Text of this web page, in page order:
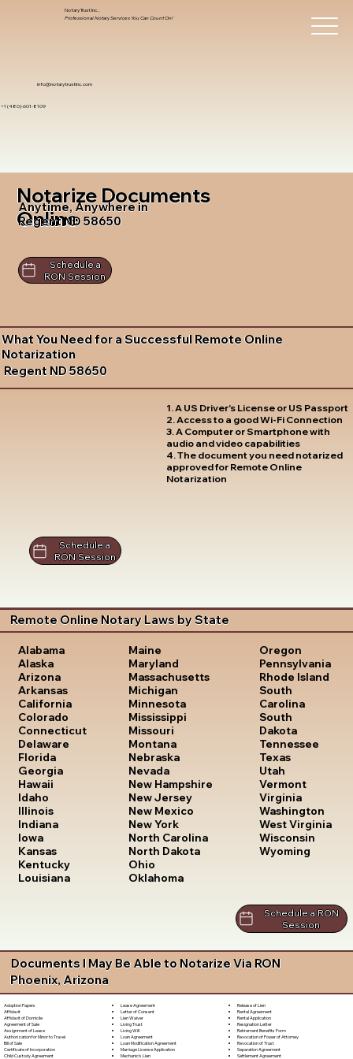
info@notarytrustinc.com
+1 (480)-601-8109
Notary Trust Inc.,
Professional Notary Services You Can Count On!
Notarize Documents
Online
Anytime, Anywhere in
Regent ND 58650
Schedule a
RON Session
What You Need for a Successful Remote Online
Notarization
Regent ND 58650
1. A US Driver's License or US Passport
2. Access to a good Wi-Fi Connection
3. A Computer or Smartphone with
audio and video capabilities
4. The document you need notarized
approved for Remote Online
Notarization
Schedule a
RON Session
Remote Online Notary Laws by State
Alabama
Alaska
Arizona
Arkansas
California
Colorado
Connecticut
Delaware
Florida
Georgia
Hawaii
Idaho
Illinois
Indiana
Iowa
Kansas
Kentucky
Louisiana
Maine
Maryland
Massachusetts
Michigan
Minnesota
Mississippi
Missouri
Montana
Nebraska
Nevada
New Hampshire
New Jersey
New Mexico
New York
North Carolina
North Dakota
Ohio
Oklahoma
Oregon
Pennsylvania
Rhode Island
South
Carolina
South
Dakota
Tennessee
Texas
Utah
Vermont
Virginia
Washington
West Virginia
Wisconsin
Wyoming
Schedule a RON
Session
Documents I May Be Able to Notarize Via RON
Phoenix, Arizona
Adoption Papers
Affidavit
Affidavit of Domicile
Agreement of Sale
Assignment of Lease
Authorization for Minor to Travel
Bill of Sale
Certificate of Incorporation
Child Custody Agreement
Lease Agreement
Letter of Consent
Lien Waiver
Living Trust
Living Will
Loan Agreement
Loan Modification Agreement
Marriage License Application
Mechanic's Lien
Release of Lien
Rental Agreement
Rental Application
Resignation Letter
Retirement Benefits Form
Revocation of Power of Attorney
Revocation of Trust
Separation Agreement
Settlement Agreement